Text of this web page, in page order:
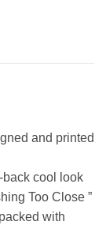
and printed
back cool look
Too Close ”
with